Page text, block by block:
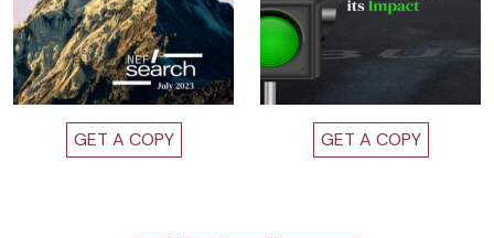
GET A COPY GET A COPY